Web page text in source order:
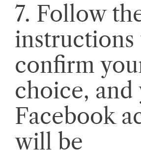
7. Follow
instructions
confirm
choice, and
Facebook
will be